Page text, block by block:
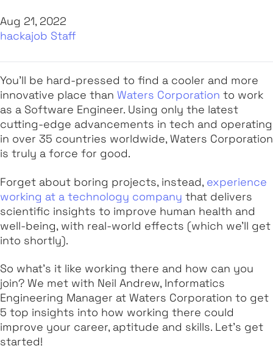
Aug 21, 2022
hackajob Staff
You'll be hard-pressed to find a cooler and more
innovative place than Waters Corporation to work
as a Software Engineer. Using only the latest
cutting-edge advancements in tech and operating
in over 35 countries worldwide, Waters Corporation
is truly a force for good.
Forget about boring projects, instead, experience
working at a technology company that delivers
scientific insights to improve human health and
well-being, with real-world effects (which we'll get
into shortly).
So what's it like working there and how can you
join? We met with Neil Andrew, Informatics
Engineering Manager at Waters Corporation to get
5 top insights into how working there could
improve your career, aptitude and skills. Let's get
started!